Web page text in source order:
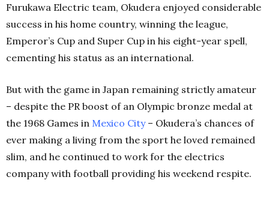
Furukawa Electric team, Okudera enjoyed considerable
success in his home country, winning the league,
Emperor’s Cup and Super Cup in his eight-year spell,
cementing his status as an international.
But with the game in Japan remaining strictly amateur
– despite the PR boost of an Olympic bronze medal at
the 1968 Games in Mexico City– Okudera’s chances of
ever making a living from the sport he loved remained
slim, and he continued to work for the electrics
company with football providing his weekend respite.